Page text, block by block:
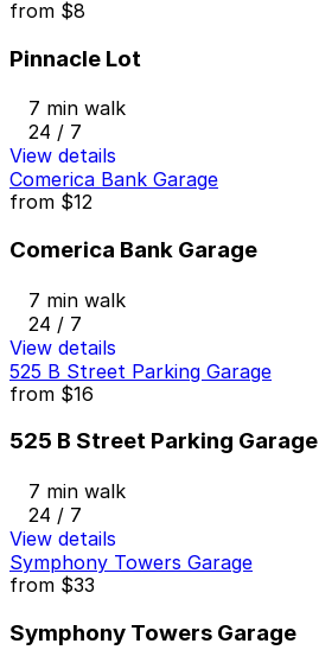
from $8
Pinnacle Lot
7 min walk
24 / 7
View details
Comerica Bank Garage
from $12
Comerica Bank Garage
7 min walk
24 / 7
View details
525 B Street Parking Garage
from $16
525 B Street Parking Garage
7 min walk
24 / 7
View details
Symphony Towers Garage
from $33
Symphony Towers Garage